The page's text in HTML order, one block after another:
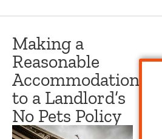
Making a
Reasonable
Accommodation
to a Landlord’s
No Pets Policy